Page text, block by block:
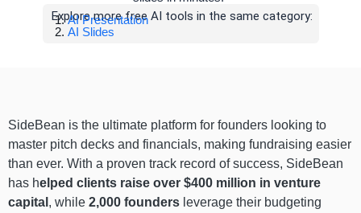
Explore more free AI tools in the same category:
AI Presentation
AI Slides
SideBean is the ultimate platform for founders looking to
master pitch decks and financials, making fundraising easier
than ever. With a proven track record of success, SideBean
has helped clients raise over $400 million in venture
capital , while 2,000 founders leverage their budgeting